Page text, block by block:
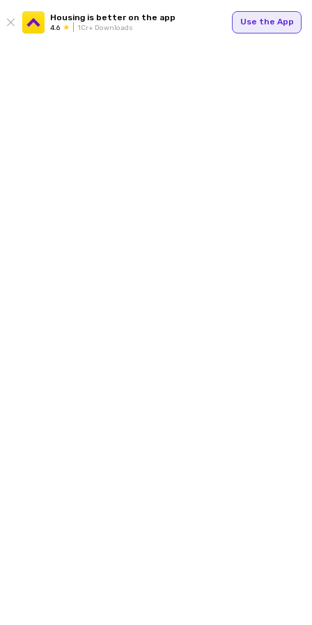
Housing is better on the app
4.6 1Cr+ Downloads
Use the App